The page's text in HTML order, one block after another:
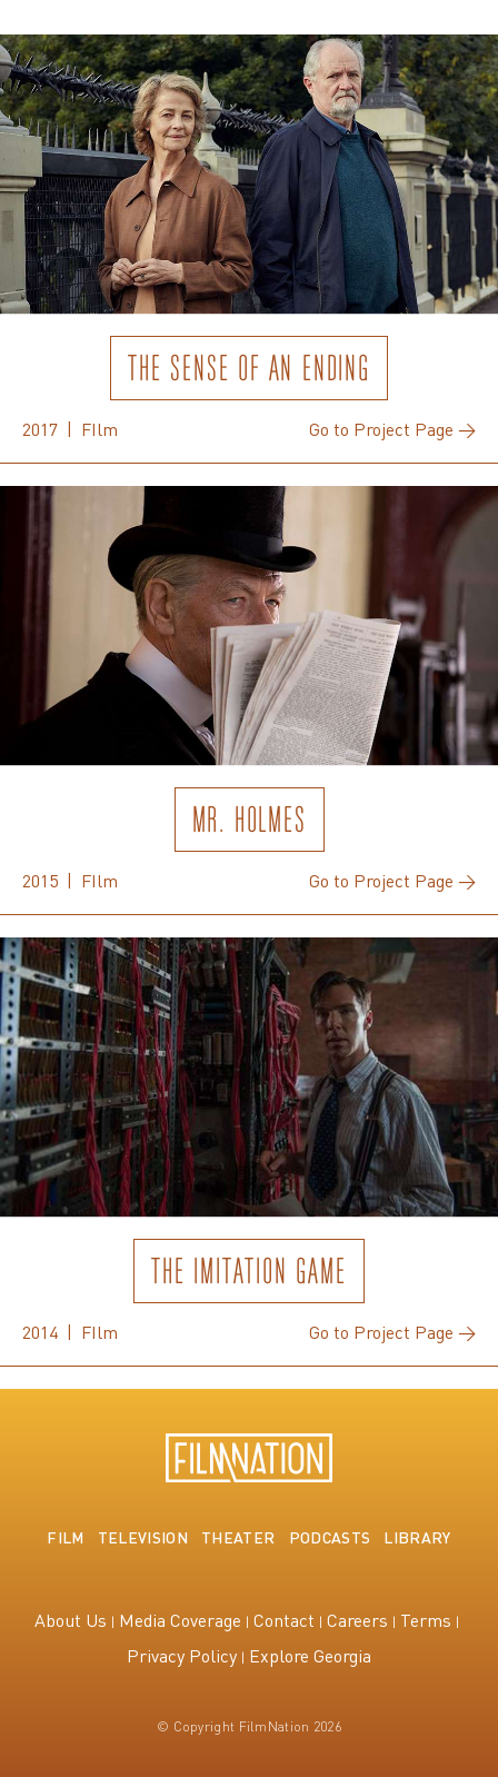
THE SENSE OF AN ENDING
2017 | FIlm Go to Project Page →
MR. HOLMES
2015 | FIlm Go to Project Page →
THE IMITATION GAME
2014 | FIlm Go to Project Page →
FILM TELEVISION THEATER PODCASTS LIBRARY
About Us Media Coverage Contact Careers
Terms
Privacy Policy Explore Georgia
© Copyright FilmNation 2026